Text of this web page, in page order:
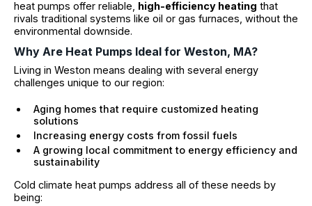
heat pumps offer reliable, high-efficiency heating that
rivals traditional systems like oil or gas furnaces, without the
environmental downside.
Why Are Heat Pumps Ideal for Weston, MA?
Living in Weston means dealing with several energy
challenges unique to our region:
Aging homes that require customized heating
solutions
Increasing energy costs from fossil fuels
A growing local commitment to energy efficiency and
sustainability
Cold climate heat pumps address all of these needs by
being: